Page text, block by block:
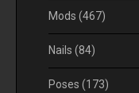
Mods (467)
Nails (84)
Poses (173)